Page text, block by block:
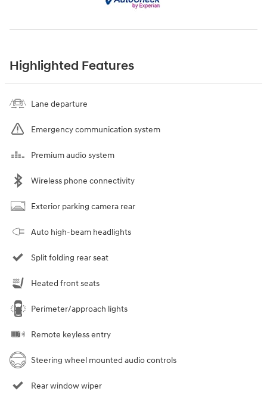
Highlighted Features
Lane departure
Emergency communication system
Premium audio system
Wireless phone connectivity
Exterior parking camera rear
Auto high-beam headlights
Split folding rear seat
Heated front seats
Perimeter/approach lights
Remote keyless entry
Steering wheel mounted audio controls
Rear window wiper